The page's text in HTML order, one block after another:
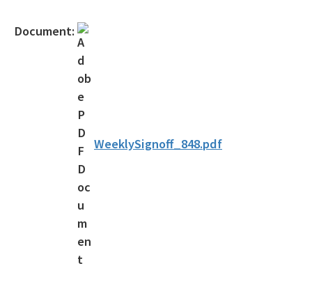
DEP Business Portal
Contamination Locator Map (CLM)
Institutional Controls Registry & Guidance
Southern Waste Information eXchange (SWIX)
Document:
WeeklySignoff_848.pdf